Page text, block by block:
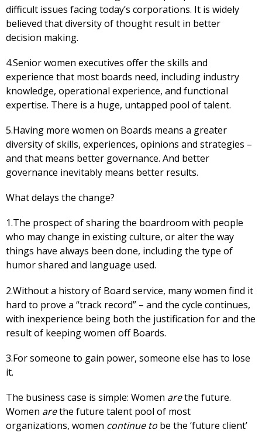
difficult issues facing today’s corporations. It is widely
believed that diversity of thought result in better
decision making.
4.Senior women executives offer the skills and
experience that most boards need, including industry
knowledge, operational experience, and functional
expertise. There is a huge, untapped pool of talent.
5.Having more women on Boards means a greater
diversity of skills, experiences, opinions and strategies –
and that means better governance. And better
governance inevitably means better results.
What delays the change?
1.The prospect of sharing the boardroom with people
who may change in existing culture, or alter the way
things have always been done, including the type of
humor shared and language used.
2.Without a history of Board service, many women find it
hard to prove a “track record” – and the cycle continues,
with inexperience being both the justification for and the
result of keeping women off Boards.
3.For someone to gain power, someone else has to lose
it.
The business case is simple: Women arethe future.
Women arethe future talent pool of most
organizations, women continue to be the ‘future client’